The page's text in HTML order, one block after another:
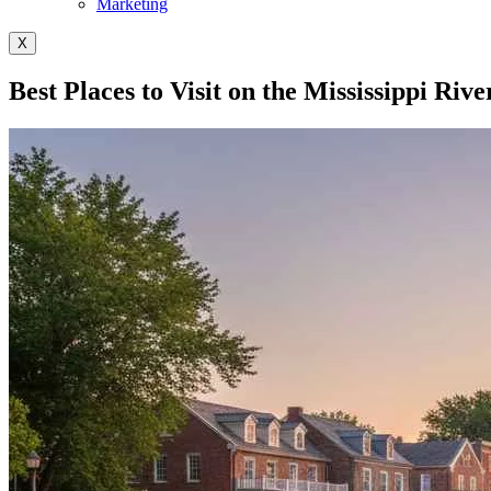
Marketing
X
Best Places to Visit on the Mississippi